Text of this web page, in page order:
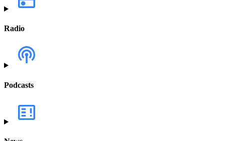
Radio
Podcasts